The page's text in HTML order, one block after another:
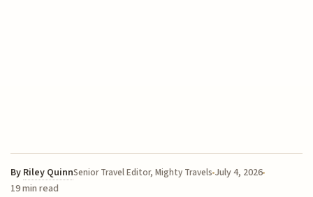
By Riley QuinnSenior Travel Editor, Mighty Travels July 4, 2026
19 min read